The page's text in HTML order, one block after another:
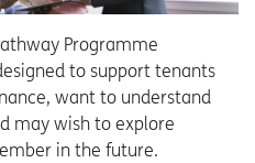
Programme
to support tenants
want to understand
may wish to explore
in the future.